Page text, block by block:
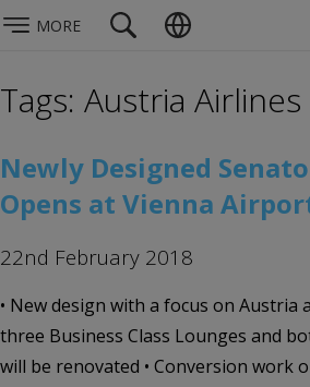
MORE
Tags: Austria Airlines
Newly Designed
Opens at Vienna
22nd February 2018
• New design with a focus on Austria
three Business Class Lounges and
will be renovated • Conversion work